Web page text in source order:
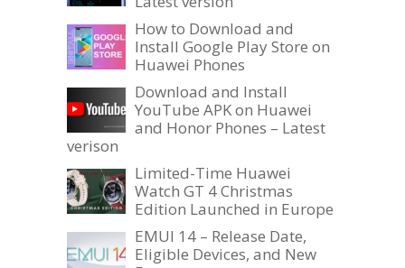
How to Download and
Install Google Play Store on
Huawei Phones
Download and Install
YouTube APK on Huawei
and Honor Phones – Latest
verison
Limited-Time Huawei
Watch GT 4 Christmas
Edition Launched in Europe
EMUI 14 – Release Date,
Eligible Devices, and New